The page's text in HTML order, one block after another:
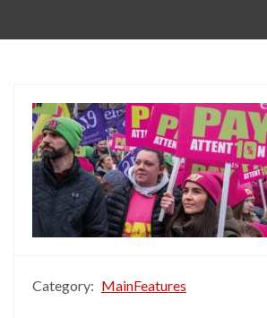
Category: MainFeatures